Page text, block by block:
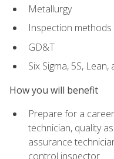
Metallurgy
Inspection methods
GD&T
Six Sigma, 5S, Lean,
How you will benefit
Prepare for a
technician, quality
assurance
control inspector